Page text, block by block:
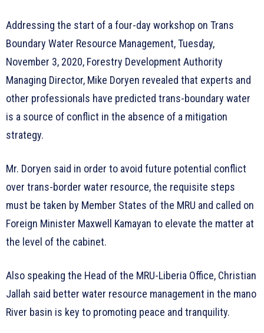
Addressing the start of a four-day workshop on Trans
Boundary Water Resource Management, Tuesday,
November 3, 2020, Forestry Development Authority
Managing Director, Mike Doryen revealed that experts and
other professionals have predicted trans-boundary water
is a source of conflict in the absence of a mitigation
strategy.
Mr. Doryen said in order to avoid future potential conflict
over trans-border water resource, the requisite steps
must be taken by Member States of the MRU and called on
Foreign Minister Maxwell Kamayan to elevate the matter at
the level of the cabinet.
Also speaking the Head of the MRU-Liberia Office, Christian
Jallah said better water resource management in the mano
River basin is key to promoting peace and tranquility.